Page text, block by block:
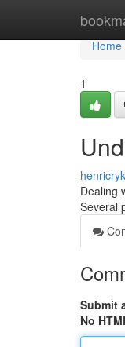
Home
Home
1
Dealing
Several
Submit
No